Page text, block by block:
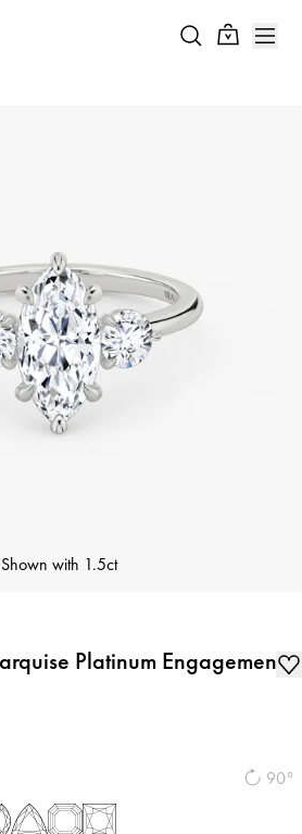
Shown with 1.5ct
Platinum Engagement
90°